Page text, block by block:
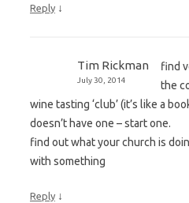
Reply ↓
Tim Rickman
July 30, 2014
find
the
wine tasting ‘club’ (it’s like a
doesn’t have one – start one.
find out what your church is
with something
Reply ↓